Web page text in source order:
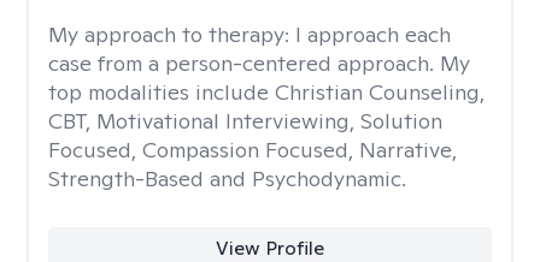
My approach to therapy: I approach each
case from a person-centered approach. My
top modalities include Christian Counseling,
CBT, Motivational Interviewing, Solution
Focused, Compassion Focused, Narrative,
Strength-Based and Psychodynamic.
View Profile